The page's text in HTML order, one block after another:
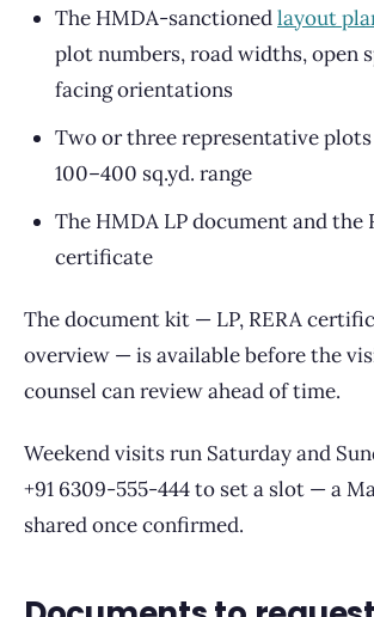
The HMDA-sanctionedlayout
plot numbers, road widths, open
facing orientations
Two or three representative
100–400 sq.yd. range
The HMDA LP document and the
certificate
The document kit — LP, RERA
overview — is available before the
counsel can review ahead of time.
Weekend visits run Saturday and
+91 6309-555-444 to set a slot — a
shared once confirmed.